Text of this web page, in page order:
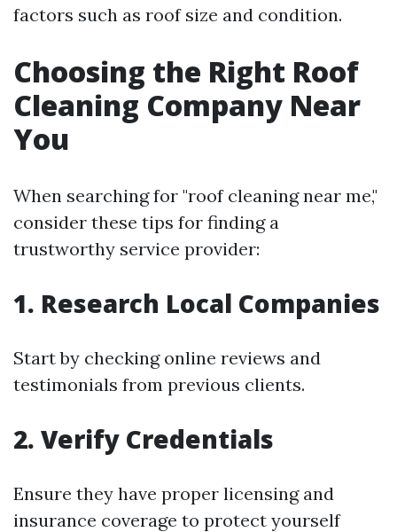
factors such as roof size and condition.
Choosing the Right Roof
Cleaning Company Near
You
When searching for "roof cleaning near me,"
consider these tips for finding a
trustworthy service provider:
1. Research Local Companies
Start by checking online reviews and
testimonials from previous clients.
2. Verify Credentials
Ensure they have proper licensing and
insurance coverage to protect yourself